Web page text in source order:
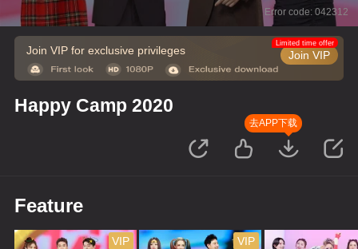
Error code: 042312
Join VIP for exclusive privileges Join VIP
Limited time offer
Happy Camp 2020
去APP下载
Feature
VIP VIP